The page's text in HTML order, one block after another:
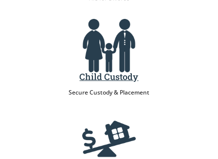
Child Custody
Secure Custody & Placement